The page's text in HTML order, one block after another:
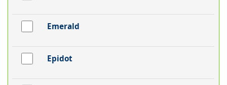
Emerald
Epidot